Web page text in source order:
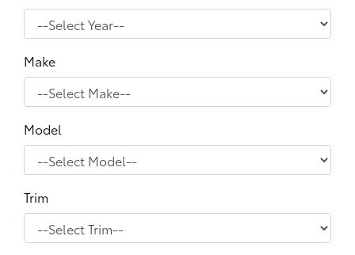
Make
Model
Trim